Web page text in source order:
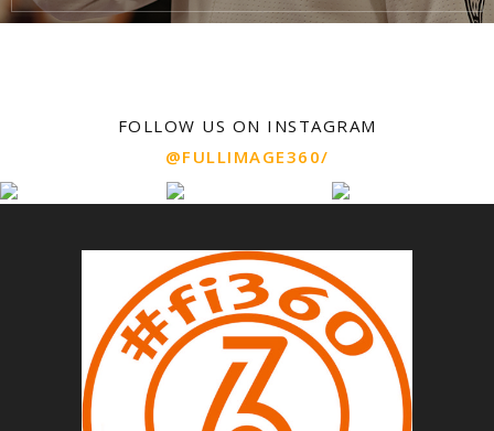
FOLLOW US ON INSTAGRAM
@FULLIMAGE360/